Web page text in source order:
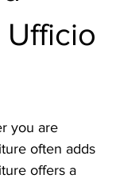
you are
often adds
offers a